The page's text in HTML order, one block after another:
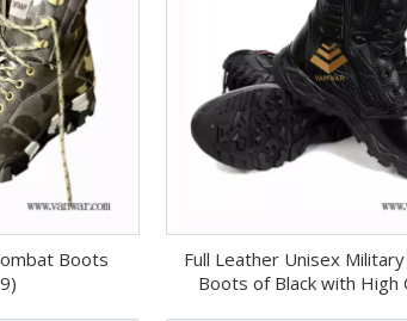
Boots
Full Leather Unisex
Boots of Black with High